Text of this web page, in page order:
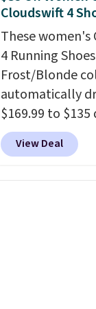
current.Get free
with a Nike+
Cloudswift 4
These women's
4 Running
Frost/Blonde
automatically
$169.99 to $135
checkout at
shipping is free.
Please note
shoes are
View Deal